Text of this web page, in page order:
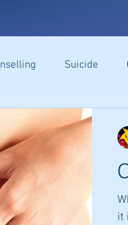
Suicide
Resiliance Teenagers
Holistic Family Health
it